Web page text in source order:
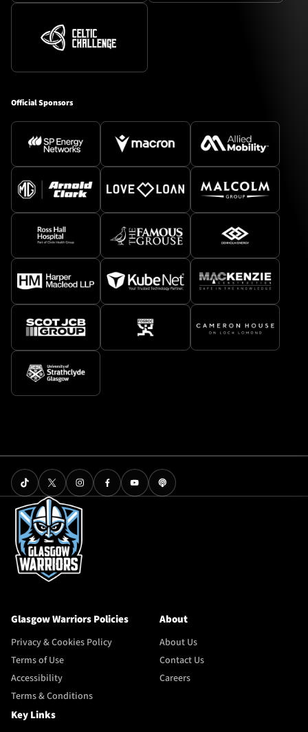
Official Sponsors
Glasgow Warriors Policies
Privacy & Cookies Policy
Terms of Use
Accessibility
Terms & Conditions
About
About Us
Contact Us
Careers
Key Links